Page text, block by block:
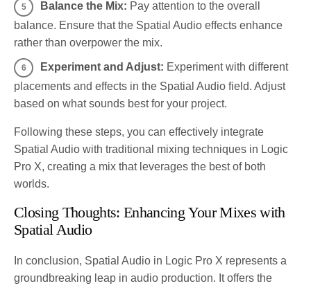
Balance the Mix: Pay attention to the overall
balance. Ensure that the Spatial Audio effects enhance
rather than overpower the mix.
Experiment and Adjust: Experiment with different
placements and effects in the Spatial Audio field. Adjust
based on what sounds best for your project.
Following these steps, you can effectively integrate
Spatial Audio with traditional mixing techniques in Logic
Pro X, creating a mix that leverages the best of both
worlds.
Closing Thoughts: Enhancing Your Mixes with
Spatial Audio
In conclusion, Spatial Audio in Logic Pro X represents a
groundbreaking leap in audio production. It offers the